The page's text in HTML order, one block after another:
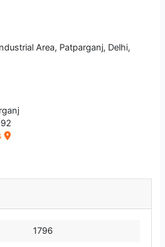
Area, Patparganj, Delhi,
1796